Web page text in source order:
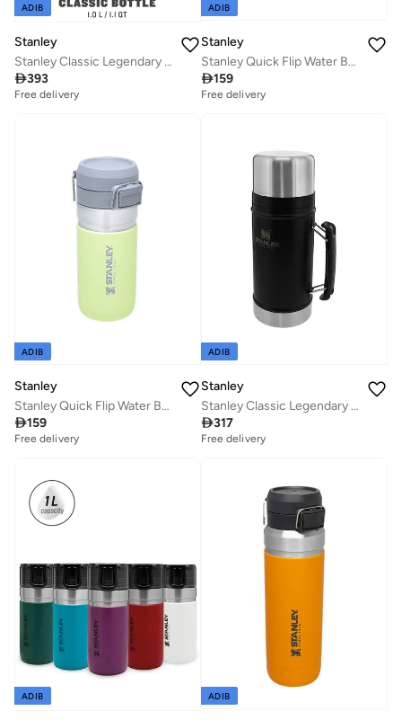
ADIB
Stanley
Stanley Classic Legendary Bottle 1L / 1.1QT Mossy Oak Country â€“ BPA FREE Stainless Steel Thermos | Keeps Cold or Hot for 24 Hours | Leakproof Lid Doubles as Cup | Dishwasher Safe | Lifetime Warranty
393
Free delivery
ADIB
Stanley
Stanley Quick Flip Water Bottle .47L / 16OZ Polar â€“ Leakproof | Stainless Steel Water Bottle | Push Button Locking Lid | BPA FREE | Cup Holder Compatible | Dishwasher safe | Lifetime Warranty
159
Free delivery
ADIB
Stanley
Stanley Quick Flip Water Bottle .47L / 16OZ Citron â€“ Leakproof | Stainless Steel Water Bottle | Push Button Locking Lid | BPA FREE | Cup Holder Compatible | Dishwasher safe | Lifetime Warranty
159
Free delivery
ADIB
Stanley
Stanley Classic Legendary Food Jar 0.94L / 1QT Matte Black â€“ BPA FREE Stainless Steel Food Thermos | Hot for 20 Hours | Leakproof Lid Doubles as Cup | Dishwasher Safe | Lifetime Warranty
317
Free delivery
ADIB ADIB